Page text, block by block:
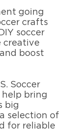
going
crafts
soccer
creative
boost
Soccer
bring
big
selection of
for reliable